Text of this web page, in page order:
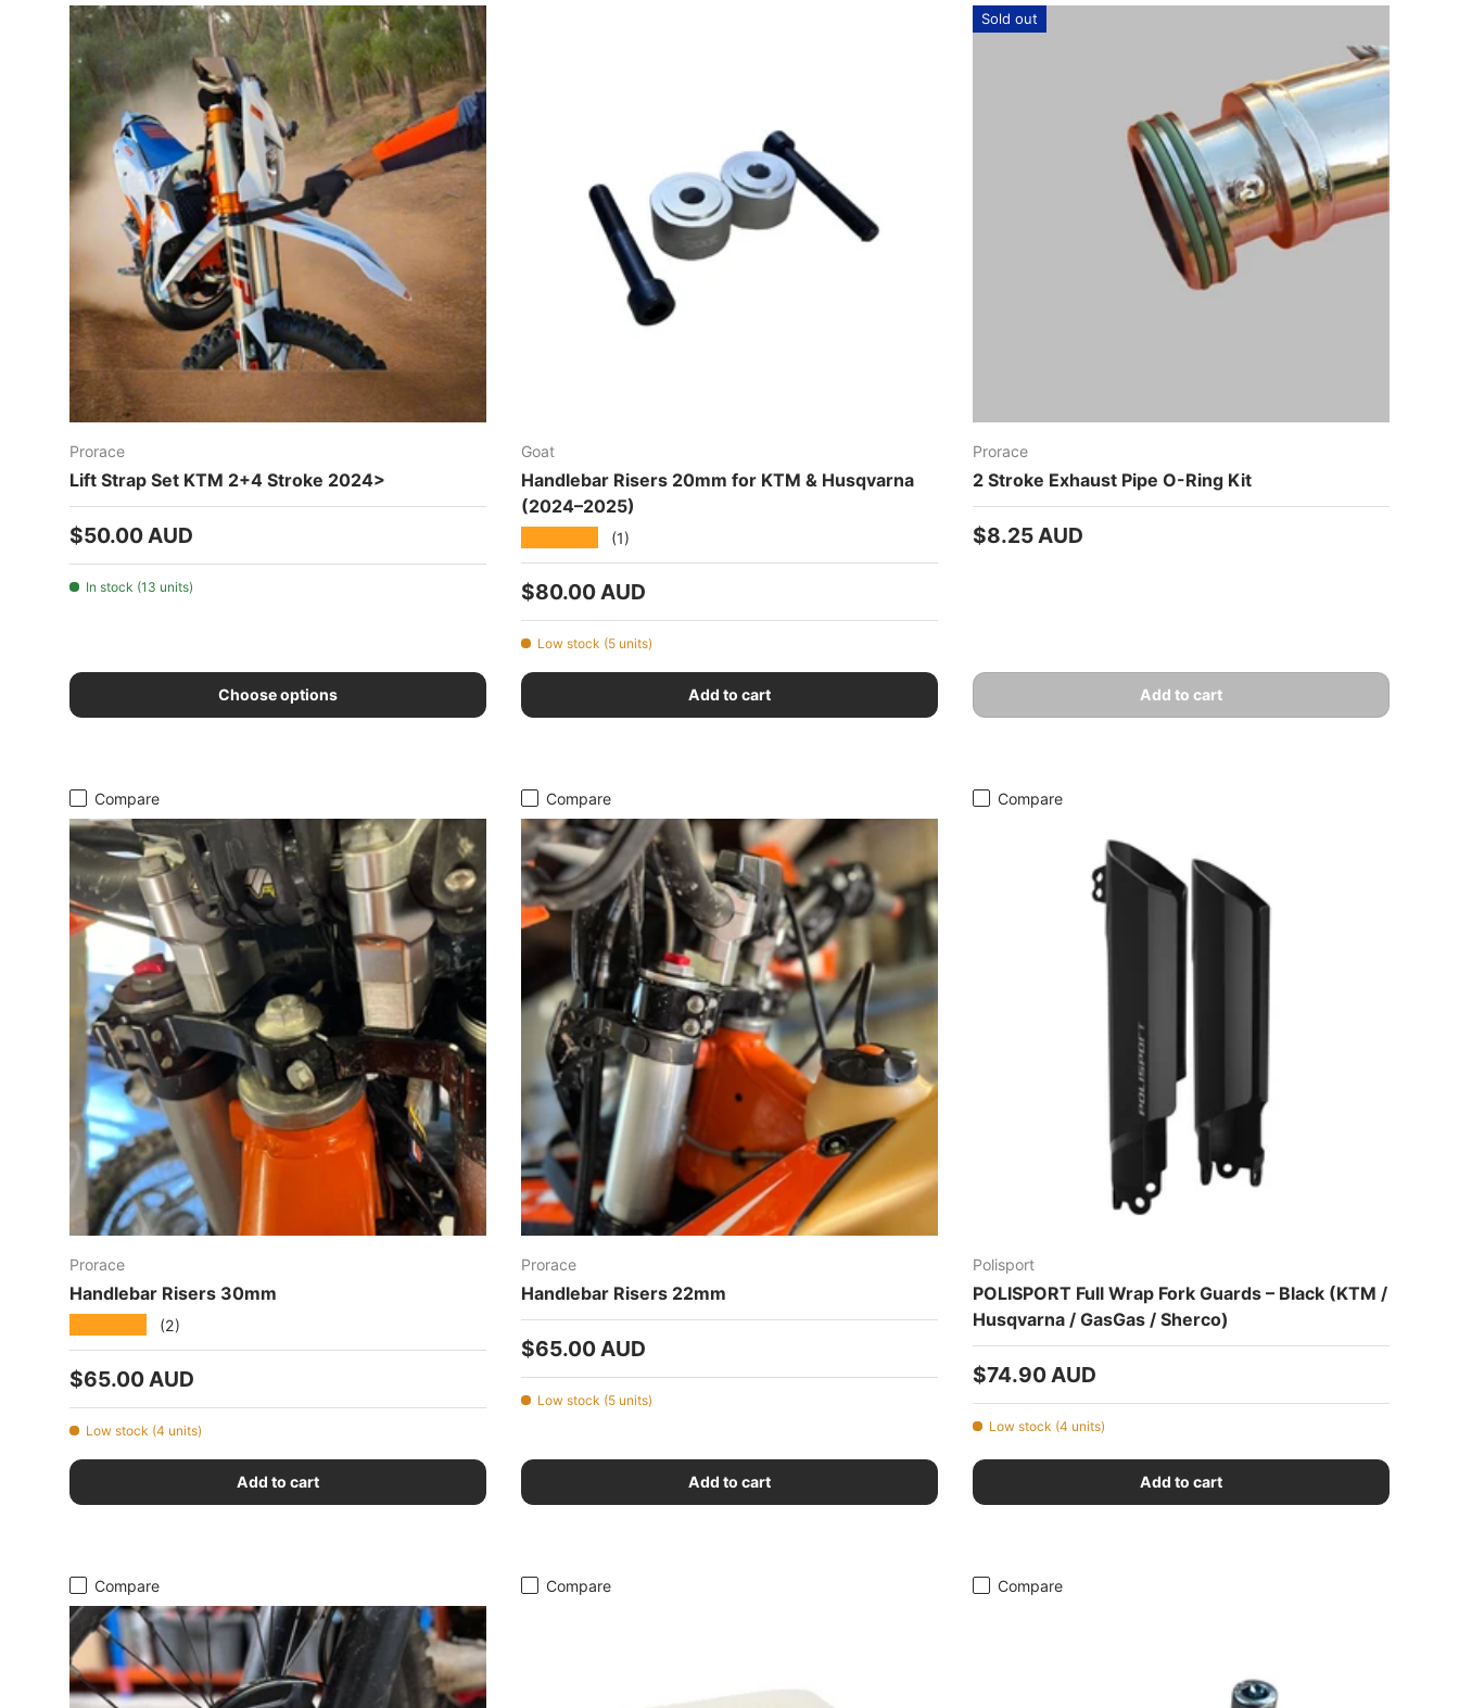
Prorace
Lift Strap Set KTM 2+4 Stroke 2024>
Regular price
$50.00 AUD
In stock (13 units)
Choose options
Goat
Handlebar Risers 20mm for KTM & Husqvarna
(2024–2025)
(1)
Regular price
$80.00 AUD
Low stock (5 units)
Add to cart
Sold out
Prorace
2 Stroke Exhaust Pipe O-Ring Kit
Regular price
$8.25 AUD
Add to cart
Compare
Prorace
Handlebar Risers 30mm
(2)
Regular price
$65.00 AUD
Low stock (4 units)
Add to cart
Compare
Prorace
Handlebar Risers 22mm
Regular price
$65.00 AUD
Low stock (5 units)
Add to cart
Compare
Polisport
POLISPORT Full Wrap Fork Guards – Black (KTM /
Husqvarna / GasGas / Sherco)
Regular price
$74.90 AUD
Low stock (4 units)
Add to cart
Compare Compare Compare